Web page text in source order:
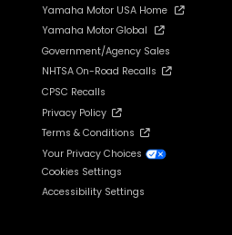
Yamaha Motor USA Home
Yamaha Motor Global
Government/Agency Sales
NHTSA On-Road Recalls
CPSC Recalls
Privacy Policy
Terms & Conditions
Your Privacy Choices
Cookies Settings
Accessibility Settings